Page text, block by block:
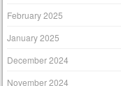
February 2025
January 2025
December 2024
November 2024